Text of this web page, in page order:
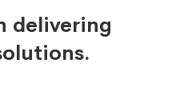
delivering